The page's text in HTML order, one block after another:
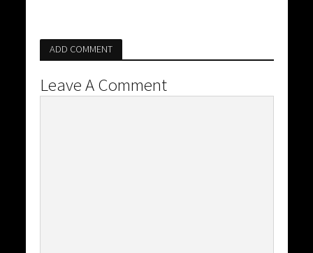
ADD COMMENT
Leave A Comment